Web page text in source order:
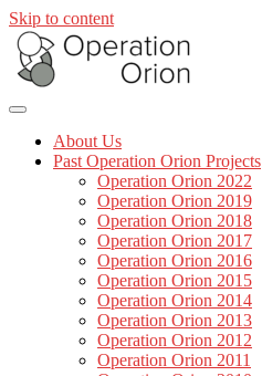
Skip to content
About Us
Past Operation Orion Projects
Operation Orion 2022
Operation Orion 2019
Operation Orion 2018
Operation Orion 2017
Operation Orion 2016
Operation Orion 2015
Operation Orion 2014
Operation Orion 2013
Operation Orion 2012
Operation Orion 2011